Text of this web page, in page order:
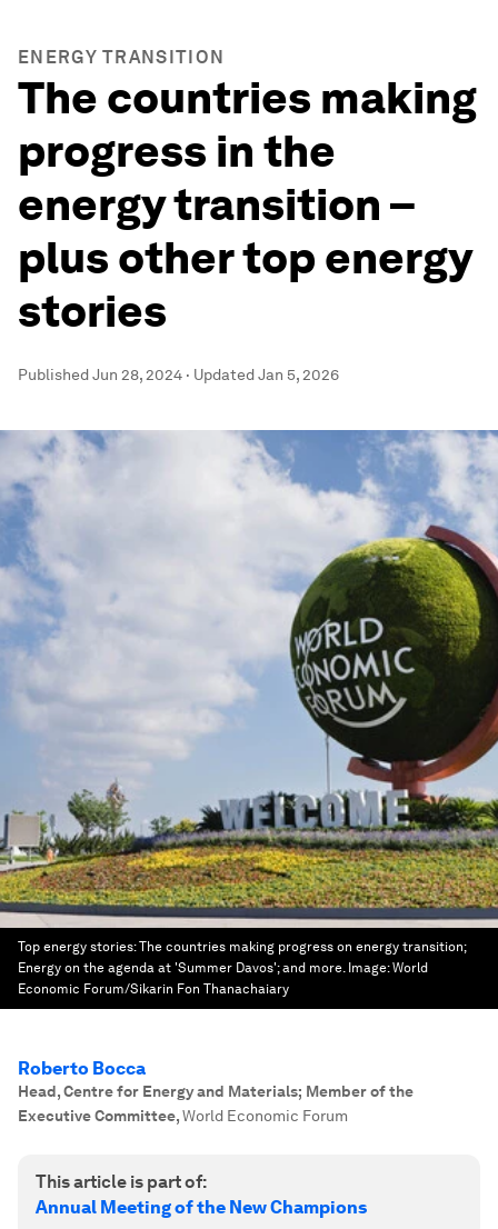
ENERGY TRANSITION
The countries making
progress in the
energy transition –
plus other top energy
stories
PublishedJun 28, 2024 · UpdatedJan 5, 2026
Top energy stories: The countries making progress on energy transition;
Energy on the agenda at 'Summer Davos'; and more. Image:World
Economic Forum/Sikarin Fon Thanachaiary
Roberto Bocca
Head, Centre for Energy and Materials; Member of the
Executive Committee,World Economic Forum
This article is part of:
Annual Meeting of the New Champions